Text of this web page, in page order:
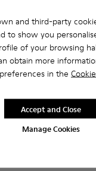
and third-party
to show you
of your browsing
obtain more
in the
Manage Cookies
Accept and Close
- 48 % Calfskin
right shoe care
they last longer.
extra 10% Off